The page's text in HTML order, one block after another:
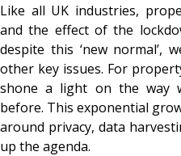
Like all UK industries,
and the effect of the
despite this ‘new normal’,
other key issues. For
shone a light on the way
before. This exponential
around privacy, data
up the agenda.